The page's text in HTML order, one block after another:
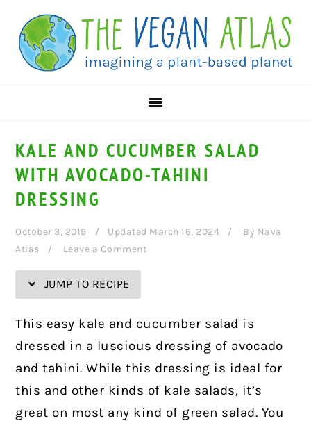
Recipe
primary
navigation
main
content
primary
sidebar
KALE AND CUCUMBER SALAD
WITH AVOCADO-TAHINI
DRESSING
October 3, 2019 Updated March 16, 2024 By Nava
Atlas
Leave a Comment
JUMP TO RECIPE
This easy kale and cucumber salad is
dressed in a luscious dressing of avocado
and tahini. While this dressing is ideal for
this and other kinds of kale salads, it’s
great on most any kind of green salad. You